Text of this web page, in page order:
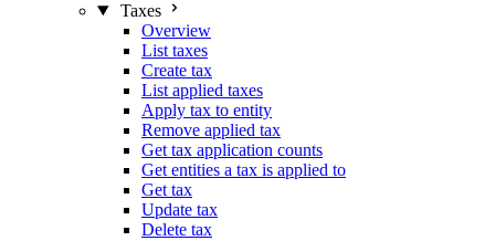
Taxes
Overview
List taxes
Create tax
List applied taxes
Apply tax to entity
Remove applied tax
Get tax application counts
Get entities a tax is applied to
Get tax
Update tax
Delete tax